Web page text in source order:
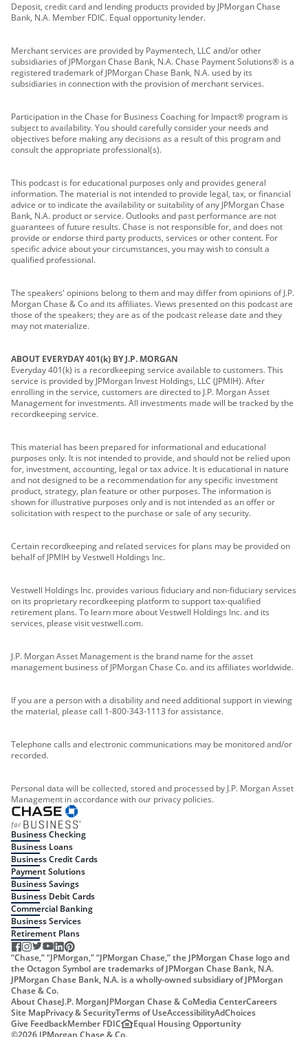
Deposit, credit card and lending products provided by JPMorgan Chase
Bank, N.A. Member FDIC. Equal opportunity lender.
Merchant services are provided by Paymentech, LLC and/or other
subsidiaries of JPMorgan Chase Bank, N.A. Chase Payment Solutions® is a
registered trademark of JPMorgan Chase Bank, N.A. used by its
subsidiaries in connection with the provision of merchant services.
Participation in the Chase for Business Coaching for Impact® program is
subject to availability. You should carefully consider your needs and
objectives before making any decisions as a result of this program and
consult the appropriate professional(s).
This podcast is for educational purposes only and provides general
information. The material is not intended to provide legal, tax, or financial
advice or to indicate the availability or suitability of any JPMorgan Chase
Bank, N.A. product or service. Outlooks and past performance are not
guarantees of future results. Chase is not responsible for, and does not
provide or endorse third party products, services or other content. For
specific advice about your circumstances, you may wish to consult a
qualified professional.
The speakers' opinions belong to them and may differ from opinions of J.P.
Morgan Chase & Co and its affiliates. Views presented on this podcast are
those of the speakers; they are as of the podcast release date and they
may not materialize.
ABOUT EVERYDAY 401(k) BY J.P. MORGAN
Everyday 401(k) is a recordkeeping service available to customers. This
service is provided by JPMorgan Invest Holdings, LLC (JPMIH). After
enrolling in the service, customers are directed to J.P. Morgan Asset
Management for investments. All investments made will be tracked by the
recordkeeping service.
This material has been prepared for informational and educational
purposes only. It is not intended to provide, and should not be relied upon
for, investment, accounting, legal or tax advice. It is educational in nature
and not designed to be a recommendation for any specific investment
product, strategy, plan feature or other purposes. The information is
shown for illustrative purposes only and is not intended as an offer or
solicitation with respect to the purchase or sale of any security.
Certain recordkeeping and related services for plans may be provided on
behalf of JPMIH by Vestwell Holdings Inc.
Vestwell Holdings Inc. provides various fiduciary and non-fiduciary services
on its proprietary recordkeeping platform to support tax-qualified
retirement plans. To learn more about Vestwell Holdings Inc. and its
services, please visit vestwell.com.
J.P. Morgan Asset Management is the brand name for the asset
management business of JPMorgan Chase Co. and its affiliates worldwide.
If you are a person with a disability and need additional support in viewing
the material, please call 1-800-343-1113 for assistance.
Telephone calls and electronic communications may be monitored and/or
recorded.
Personal data will be collected, stored and processed by J.P. Morgan Asset
Management in accordance with our privacy policies.
Business Checking
Business Loans
Business Credit Cards
Payment Solutions
Business Savings
Business Debit Cards
Commercial Banking
Business Services
Retirement Plans
“Chase,” “JPMorgan,” “JPMorgan Chase,” the JPMorgan Chase logo and
the Octagon Symbol are trademarks of JPMorgan Chase Bank, N.A.
JPMorgan Chase Bank, N.A. is a wholly-owned subsidiary of JPMorgan
Chase & Co.
About ChaseJ.P. MorganJPMorgan Chase & CoMedia CenterCareers
Site MapPrivacy & SecurityTerms of UseAccessibilityAdChoices
Give FeedbackMember FDIC
Equal Housing Opportunity
©2026 JPMorgan Chase & Co.